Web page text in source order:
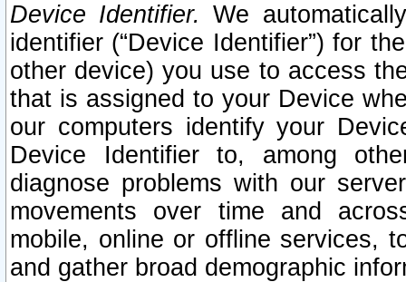
Device Identifier. We
identifier (“Device Identifier”) for
other device) you use to access
that is assigned to your Device
our computers identify your
Device Identifier to, among
diagnose problems with our
movements over time and
mobile, online or offline services,
and gather broad demographic